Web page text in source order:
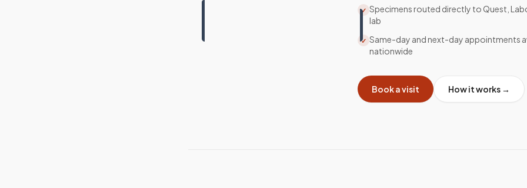
✓ Specimens routed directly to Quest,
lab
✓ Same-day and next-day appointments
nationwide
Book a visit How it works →